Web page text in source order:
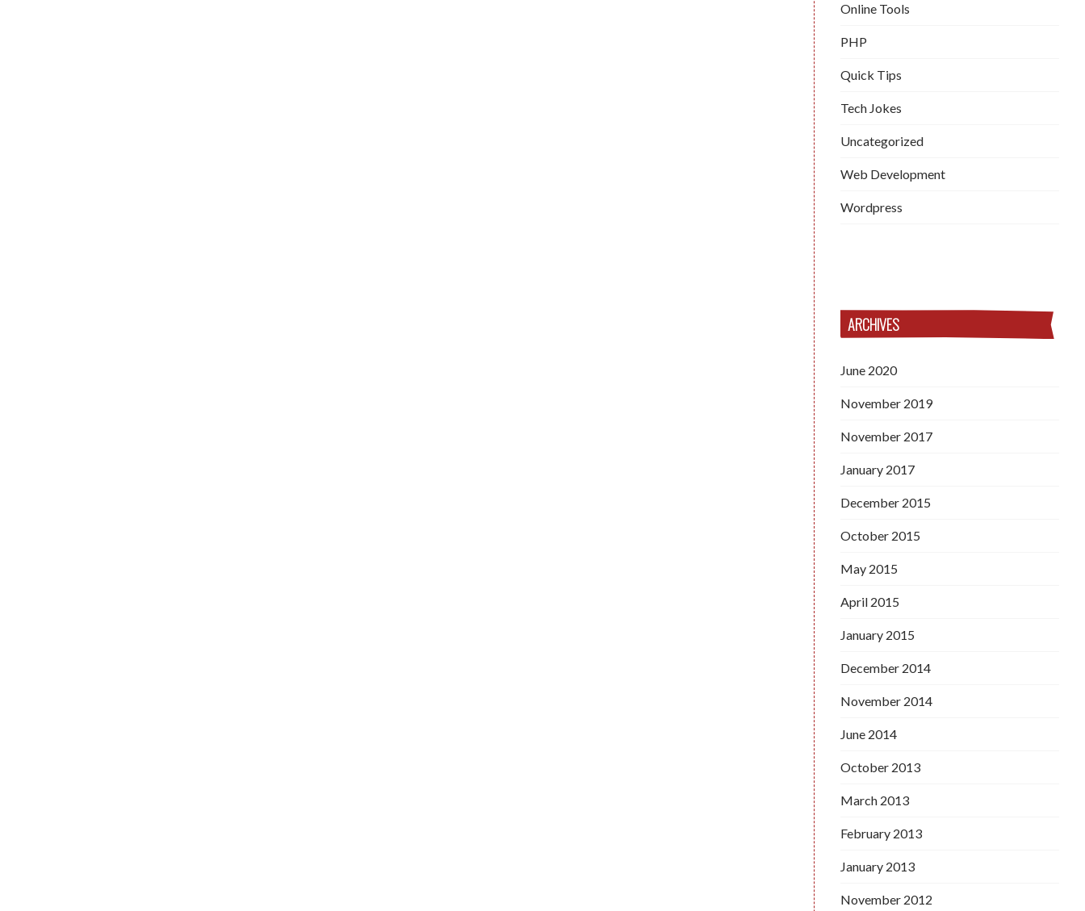
Online Tools
PHP
Quick Tips
Tech Jokes
Uncategorized
Web Development
Wordpress
ARCHIVES
June 2020
November 2019
November 2017
January 2017
December 2015
October 2015
May 2015
April 2015
January 2015
December 2014
November 2014
June 2014
October 2013
March 2013
February 2013
January 2013
November 2012